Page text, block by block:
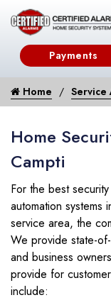
Payments
Home Service
Home
Campti
For the best
automation systems
service area, the
We provide state-
and business
provide for
include: